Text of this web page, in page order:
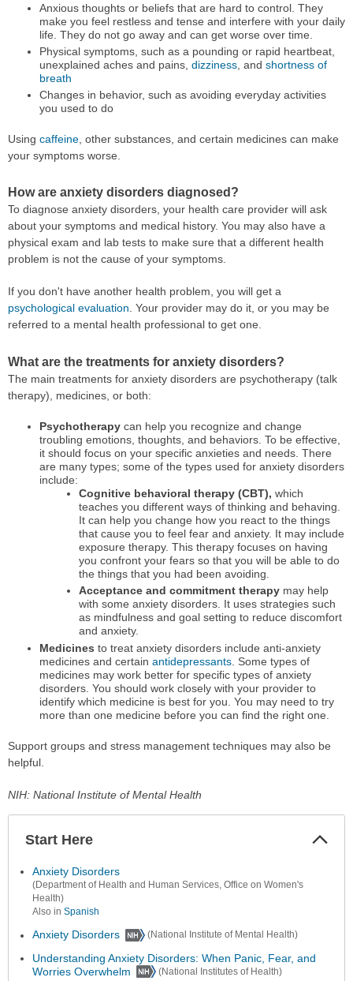
Anxious thoughts or beliefs that are hard to control. They
make you feel restless and tense and interfere with your daily
life. They do not go away and can get worse over time.
Physical symptoms, such as a pounding or rapid heartbeat,
unexplained aches and pains, dizziness, and shortness of
breath
Changes in behavior, such as avoiding everyday activities
you used to do
Using caffeine , other substances, and certain medicines can make
your symptoms worse.
How are anxiety disorders diagnosed?
To diagnose anxiety disorders, your health care provider will ask
about your symptoms and medical history. You may also have a
physical exam and lab tests to make sure that a different health
problem is not the cause of your symptoms.
If you don't have another health problem, you will get a
psychological evaluation. Your provider may do it, or you may be
referred to a mental health professional to get one.
What are the treatments for anxiety disorders?
The main treatments for anxiety disorders are psychotherapy (talk
therapy), medicines, or both:
Psychotherapycan help you recognize and change
troubling emotions, thoughts, and behaviors. To be effective,
it should focus on your specific anxieties and needs. There
are many types; some of the types used for anxiety disorders
include:
Cognitive behavioral therapy (CBT), which
teaches you different ways of thinking and behaving.
It can help you change how you react to the things
that cause you to feel fear and anxiety. It may include
exposure therapy. This therapy focuses on having
you confront your fears so that you will be able to do
the things that you had been avoiding.
Acceptance and commitment therapymay help
with some anxiety disorders. It uses strategies such
as mindfulness and goal setting to reduce discomfort
and anxiety.
Medicines to treat anxiety disorders include anti-anxiety
medicines and certain antidepressants. Some types of
medicines may work better for specific types of anxiety
disorders. You should work closely with your provider to
identify which medicine is best for you. You may need to try
more than one medicine before you can find the right one.
Support groups and stress management techniques may also be
helpful.
NIH: National Institute of Mental Health
Start Here
Anxiety Disorders
(Department of Health and Human Services, Office on Women's
Health)
Also in Spanish
Anxiety Disorders (National Institute of Mental Health)
Understanding Anxiety Disorders: When Panic, Fear, and
Worries Overwhelm
(National Institutes of Health)